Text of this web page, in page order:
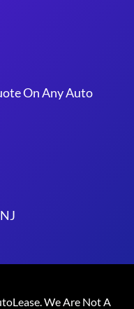
On Any Auto
We Are Not A